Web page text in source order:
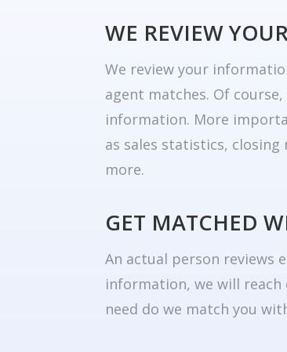
WE REVIEW
We review your
agent matches. Of
information. More
as sales statistics,
more.
GET MATCHED
An actual person reviews
information, we will reach
need do we match you